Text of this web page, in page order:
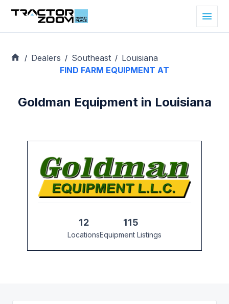
/ Dealers / Southeast / Louisiana
FIND FARM EQUIPMENT AT
Goldman Equipment in Louisiana
12
Locations
115
Equipment Listings